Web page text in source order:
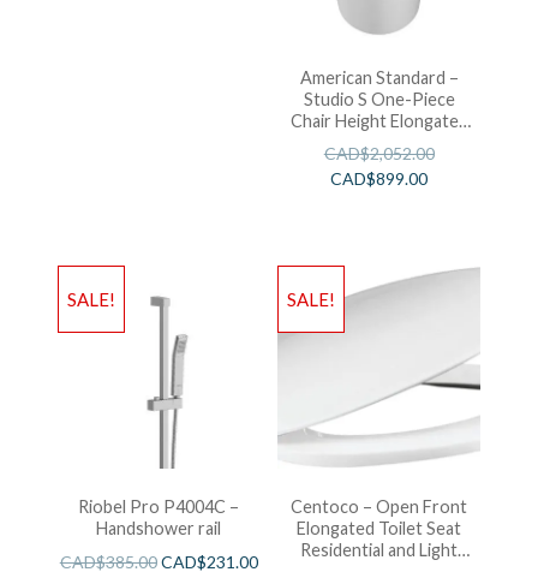
American Standard –
Studio S One-Piece
Chair Height Elongated
Toilet With Seat
CAD$2,052.00
CAD$899.00
SALE!
Riobel Pro P4004C –
Handshower rail
CAD$385.00CAD$231.00
SALE!
Centoco – Open Front
Elongated Toilet Seat
Residential and Light